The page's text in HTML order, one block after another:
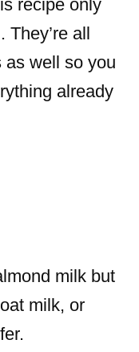
recipe only
They’re all
as well so you
already
milk but
milk, or